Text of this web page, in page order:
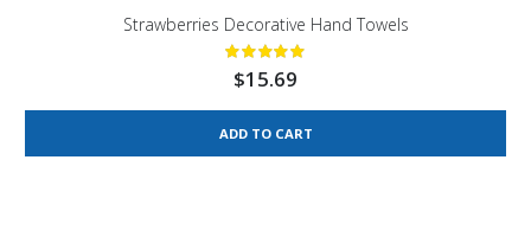
Strawberries Decorative Hand Towels
$15.69
ADD TO CART